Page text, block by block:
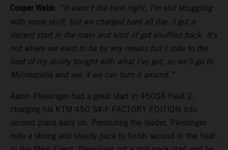
Cooper Webb: “It wasn’t the best night, I’m still struggling
with some stuff, but we charged hard all day. I got a
decent start in the main and kind of got shuffled back. It’s
not where we want to be by any means but I rode to the
best of my ability tonight with what I’ve got, so we’ll go to
Minneapolis and see if we can turn it around.”
Aaron Plessinger had a great start in 450SX Heat 2,
charging his KTM 450 SX-F FACTORY EDITION into
second place early on. Pressuring the leader, Plessinger
rode a strong and steady pace to finish second in the heat.